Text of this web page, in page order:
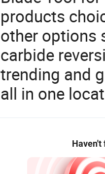
products
other options
carbide
trending and
all in one
Haven't